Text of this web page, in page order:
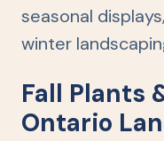
seasonal
winter
Fall Plants
Ontario